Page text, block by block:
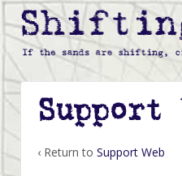
Support
‹ Return to Support Web